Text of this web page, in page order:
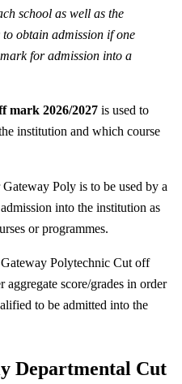
school as well as the
obtain admission if one
for admission into a
mark 2026/2027 is used to
institution and which course
Poly is to be used by a
into the institution as
or programmes.
Polytechnic Cut off
score/grades in order
to be admitted into the
Departmental Cut